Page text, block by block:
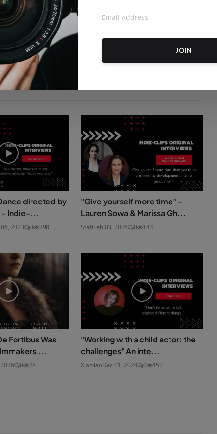
directed by
- Indie-...
2023 0 298
"Give yourself more time" -
Lauren Sowa & Marissa Gh...
StaffFeb 03, 2026 0 144
Fortibus Was
...
0 28
"Working with a child actor: the
challenges" An inte...
XiaoJiaoDec 01, 2024 0 152
JOIN